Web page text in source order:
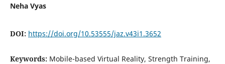
Neha Vyas
DOI: https://doi.org/10.53555/jaz.v43i1.3652
Keywords: Mobile-based Virtual Reality, Strength Training,